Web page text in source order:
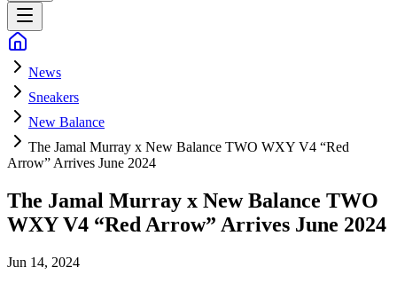
News
Sneakers
New Balance
The Jamal Murray x New Balance TWO WXY V4 “Red
Arrow” Arrives June 2024
The Jamal Murray x New Balance TWO
WXY V4 “Red Arrow” Arrives June 2024
Jun 14, 2024